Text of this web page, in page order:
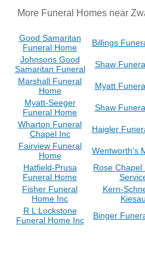
More Funeral Homes near
Good Samaritan
Funeral Home
Billings
Johnsons Good
Samaritan Funeral
Shaw
Marshall Funeral
Home
Myatt
Myatt-Seeger
Funeral Home
Shaw
Wharton Funeral
Chapel Inc
Haigler
Fairview Funeral
Home
Wentworth's
Hatfield-Prusa
Funeral Home
Rose Chapel
Fisher Funeral
Home Inc
Kern-
Kiesau
R L Lockstone
Funeral Home Inc
Binger